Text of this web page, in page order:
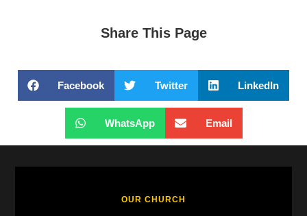
Share This Page
Facebook Twitter LinkedIn
WhatsApp Email
OUR CHURCH